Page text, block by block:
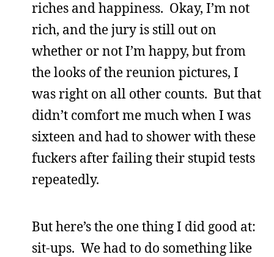
riches and happiness. Okay, I’m not
rich, and the jury is still out on
whether or not I’m happy, but from
the looks of the reunion pictures, I
was right on all other counts. But that
didn’t comfort me much when I was
sixteen and had to shower with these
fuckers after failing their stupid tests
repeatedly.
But here’s the one thing I did good at:
sit-ups. We had to do something like